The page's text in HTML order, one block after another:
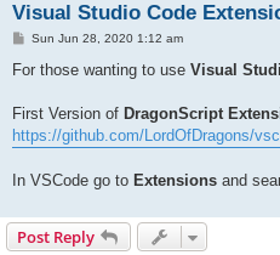
Visual Studio Code
P
s
Sun Jun 28, 2020 1:12 am
For those wanting to use Visual
First Version of DragonScript
https://github.com/LordOfDragons/
In VSCode go to Extensions and
Post Reply